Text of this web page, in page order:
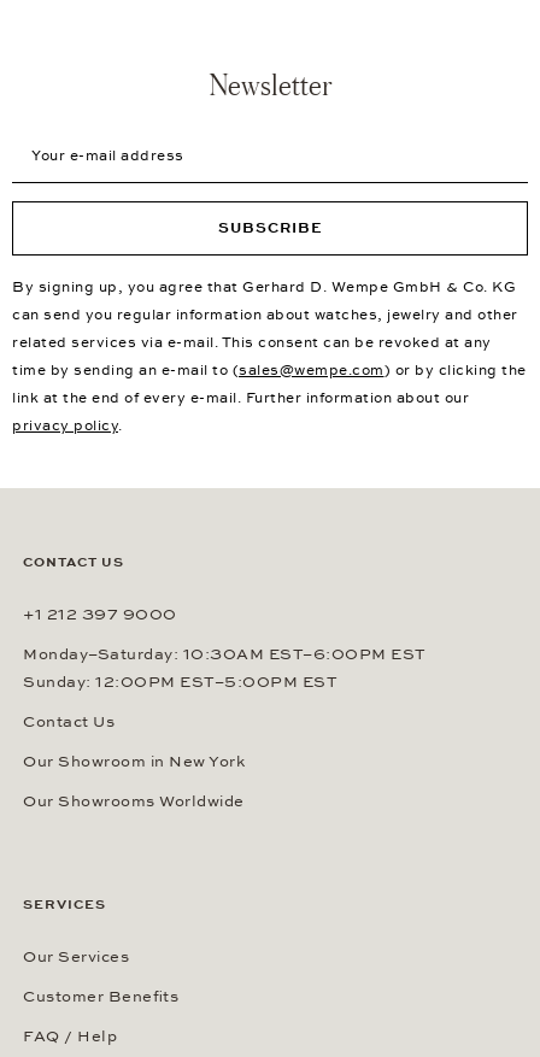
Newsletter
SUBSCRIBE
By signing up, you agree that Gerhard D. Wempe GmbH & Co. KG
can send you regular information about watches, jewelry and other
related services via e-mail. This consent can be revoked at any
time by sending an e-mail to (sales@wempe.com) or by clicking the
link at the end of every e-mail. Further information about our
privacy policy.
CONTACT US
+1 212 397 9000
Monday–Saturday: 10:30AM EST–6:00PM EST
Sunday: 12:00PM EST–5:00PM EST
Contact Us
Our Showroom in New York
Our Showrooms Worldwide
SERVICES
Our Services
Customer Benefits
FAQ / Help